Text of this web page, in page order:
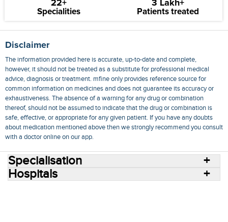
22+
Specialities
3 Lakh+
Patients treated
Disclaimer
The information provided here is accurate, up-to-date and complete,
however, it should not be treated as a substitute for professional medical
advice, diagnosis or treatment. mfine only provides reference source for
common information on medicines and does not guarantee its accuracy or
exhaustiveness. The absence of a warning for any drug or combination
thereof, should not be assumed to indicate that the drug or combination is
safe, effective, or appropriate for any given patient. If you have any doubts
about medication mentioned above then we strongly recommend you consult
with a doctor online on our app.
Specialisation
Hospitals